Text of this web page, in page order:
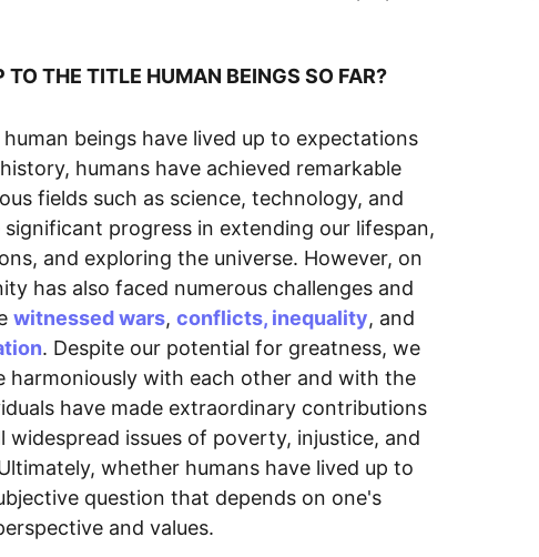
TO THE TITLE HUMAN BEINGS SO FAR?
beings have lived up to expectations
humans have achieved remarkable
fields such as science, technology, and
significant progress in extending our lifespan,
and exploring the universe. However, on
has also faced numerous challenges and
witnessed wars, conflicts, inequality, and
. Despite our potential for greatness, we
harmoniously with each other and with the
have made extraordinary contributions
widespread issues of poverty, injustice, and
whether humans have lived up to
question that depends on one's
and values.